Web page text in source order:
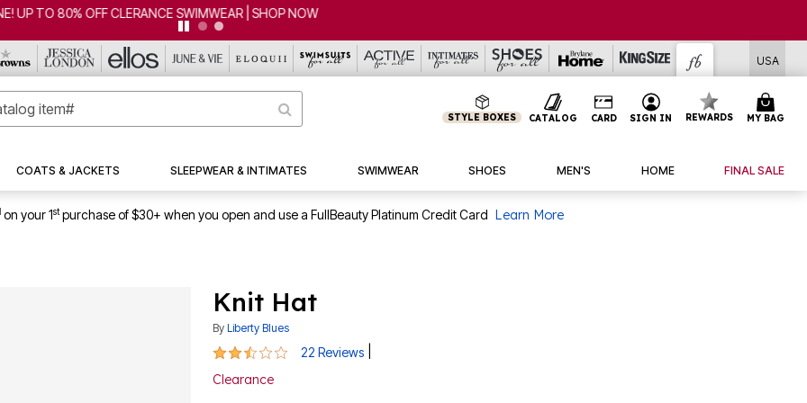
CLEARANCE FROM $4.98 | SHOP NOW
USA
STYLE BOXES CATALOG CARD SIGN IN REWARDS MY BAG
COATS & JACKETS SLEEPWEAR & INTIMATES SWIMWEAR SHOES MEN'S HOME FINAL SALE
on your 1stpurchase of $30+ when you open and use a FullBeauty Platinum Credit Card Learn More
Knit Hat
By Liberty Blues
2.7 out of 5 Customer Rating
22 Reviews
Clearance